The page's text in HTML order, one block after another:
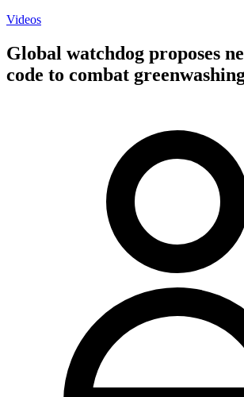
Videos
Global watchdog proposes
code to combat